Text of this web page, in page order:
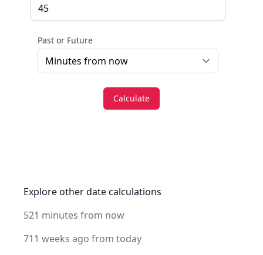
Past or Future
Calculate
Explore other date calculations
521 minutes from now
711 weeks ago from today